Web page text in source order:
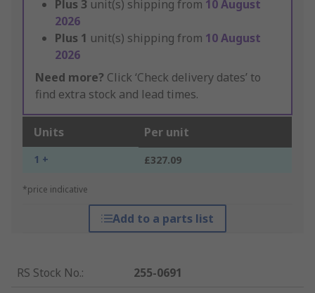
Plus 3 unit(s) shipping from 10 August
2026
Plus 1 unit(s) shipping from 10 August
2026
Need more? Click ‘Check delivery dates’ to
find extra stock and lead times.
Units Per unit
1 + £327.09
*price indicative
Add to a parts list
RS Stock No.:
255-0691